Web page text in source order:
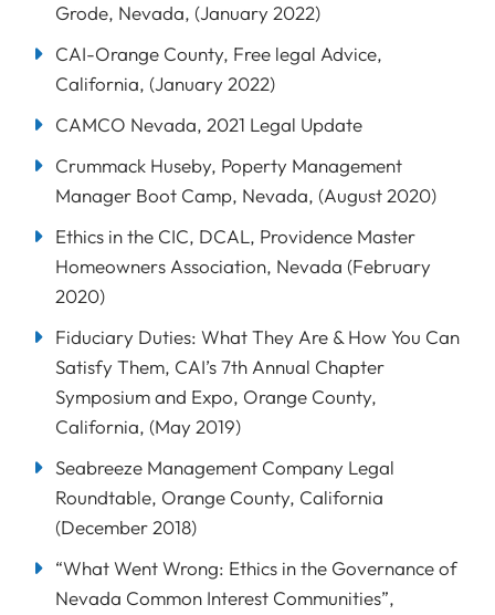
Grode, Nevada, (January 2022)
CAI-Orange County, Free legal Advice,
California, (January 2022)
CAMCO Nevada, 2021 Legal Update
Crummack Huseby, Poperty Management
Manager Boot Camp, Nevada, (August 2020)
Ethics in the CIC, DCAL, Providence Master
Homeowners Association, Nevada (February
2020)
Fiduciary Duties: What They Are & How You Can
Satisfy Them, CAI’s 7th Annual Chapter
Symposium and Expo, Orange County,
California, (May 2019)
Seabreeze Management Company Legal
Roundtable, Orange County, California
(December 2018)
“What Went Wrong: Ethics in the Governance of
Nevada Common Interest Communities”,